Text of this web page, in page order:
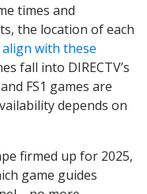
times and
the location of each
align with these
fall into DIRECTV’s
FS1 games are
depends on
firmed up for 2025,
game guides